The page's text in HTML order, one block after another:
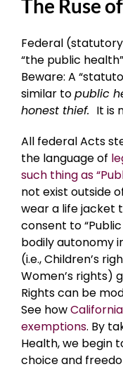
The Ruse
Federal
“the public
Beware: A
similar topublic
honest thief. It is
All federal Acts
the language of
such thing as
not exist outside
wear a life jacket
consent to
bodily autonomy
(i.e., Children’s
Women’s rights)
Rights can be
See how
exemptions. By
Health, we begin
choice and